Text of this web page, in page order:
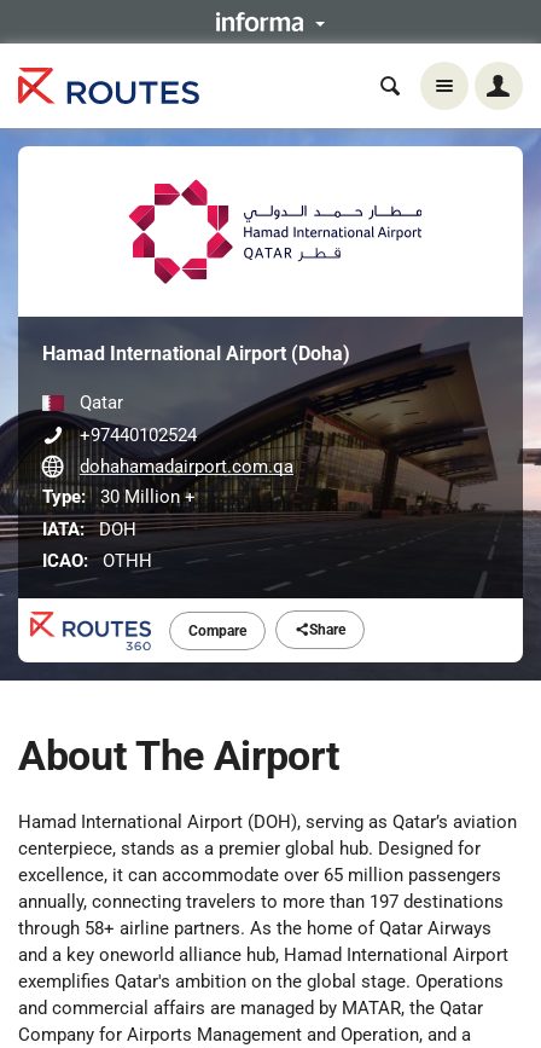
Compare Share
Hamad International Airport (Doha)
Qatar
+97440102524
dohahamadairport.com.qa
Type:
30 Million +
IATA: DOH
ICAO: OTHH
About The Airport
Hamad International Airport (DOH), serving as Qatar’s aviation
centerpiece, stands as a premier global hub. Designed for
excellence, it can accommodate over 65 million passengers
annually, connecting travelers to more than 197 destinations
through 58+ airline partners. As the home of Qatar Airways
and a key oneworld alliance hub, Hamad International Airport
exemplifies Qatar's ambition on the global stage. Operations
and commercial affairs are managed by MATAR, the Qatar
Company for Airports Management and Operation, and a